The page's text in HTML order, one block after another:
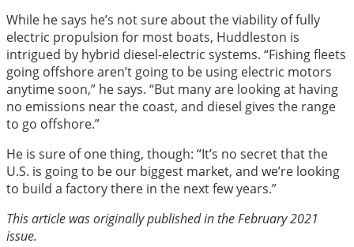
While he says he’s not sure about the viability of fully
electric propulsion for most boats, Huddleston is
intrigued by hybrid diesel-electric systems. “Fishing fleets
going offshore aren’t going to be using electric motors
anytime soon,” he says. “But many are looking at having
no emissions near the coast, and diesel gives the range
to go offshore.”
He is sure of one thing, though: “It’s no secret that the
U.S. is going to be our biggest market, and we’re looking
to build a factory there in the next few years.”
This article was originally published in the February 2021
issue.